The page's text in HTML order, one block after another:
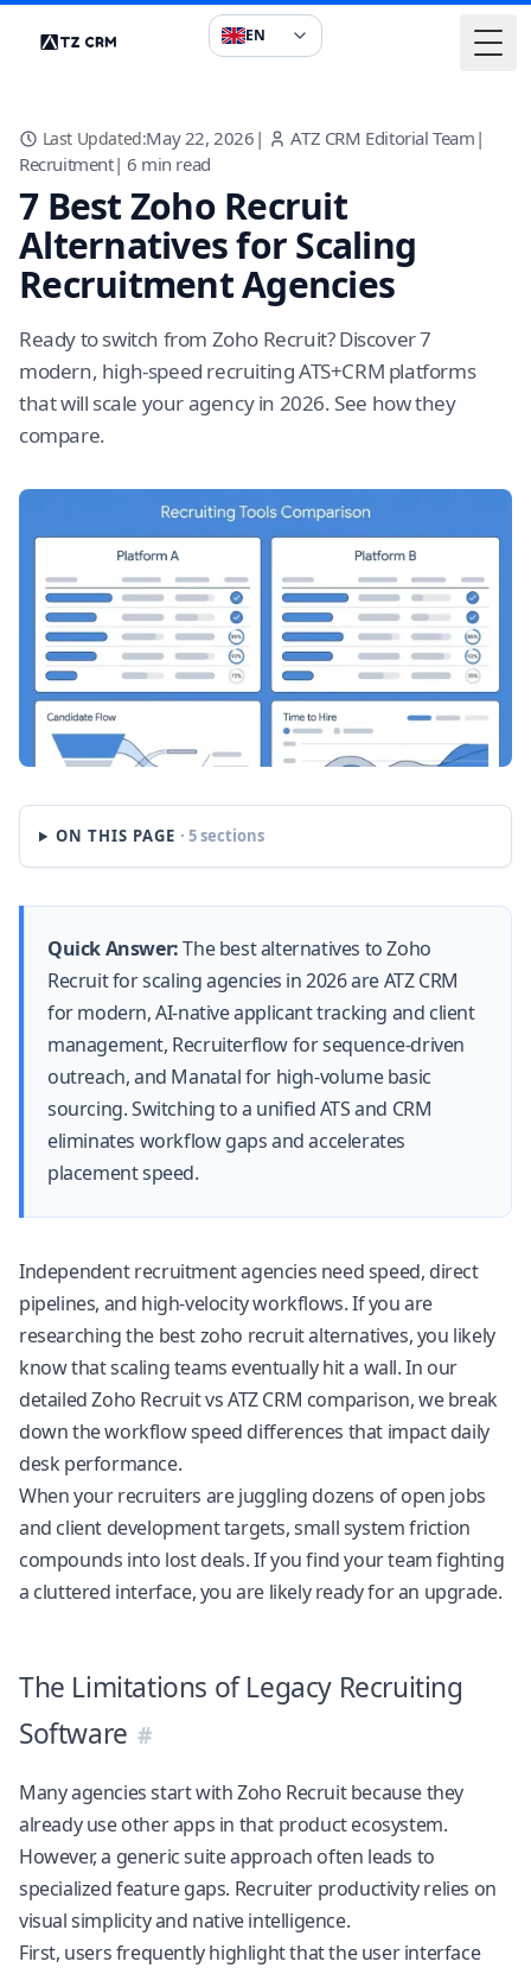
EN
Last Updated:May 22, 2026 | ATZ CRM Editorial Team |
Recruitment| 6 min read
7 Best Zoho Recruit
Alternatives for Scaling
Recruitment Agencies
Ready to switch from Zoho Recruit? Discover 7
modern, high-speed recruiting ATS+CRM platforms
that will scale your agency in 2026. See how they
compare.
ON THIS PAGE · 5 sections
Quick Answer:The best alternatives to Zoho
Recruit for scaling agencies in 2026 are ATZ CRM
for modern, AI-native applicant tracking and client
management, Recruiterflow for sequence-driven
outreach, and Manatal for high-volume basic
sourcing. Switching to a unified ATS and CRM
eliminates workflow gaps and accelerates
placement speed.
Independent recruitment agencies need speed, direct
pipelines, and high-velocity workflows. If you are
researching the best zoho recruit alternatives, you likely
know that scaling teams eventually hit a wall. In our
detailed Zoho Recruit vs ATZ CRM comparison, we break
down the workflow speed differences that impact daily
desk performance.
When your recruiters are juggling dozens of open jobs
and client development targets, small system friction
compounds into lost deals. If you find your team fighting
a cluttered interface, you are likely ready for an upgrade.
The Limitations of Legacy Recruiting
Software
Many agencies start with Zoho Recruit because they
already use other apps in that product ecosystem.
However, a generic suite approach often leads to
specialized feature gaps. Recruiter productivity relies on
visual simplicity and native intelligence.
First, users frequently highlight that the user interface